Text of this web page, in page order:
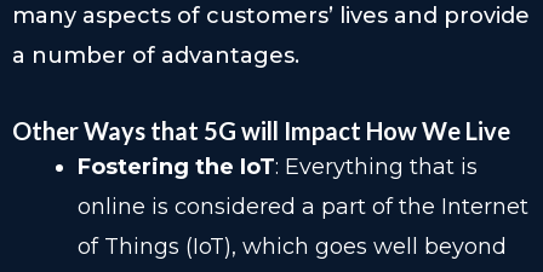
many aspects of customers’ lives and provide
a number of advantages.
Other Ways that 5G will Impact How We Live
Fostering the IoT: Everything that is
online is considered a part of the Internet
of Things (IoT), which goes well beyond